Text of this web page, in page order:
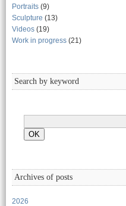
Portraits (9)
Sculpture (13)
Videos (19)
Work in progress (21)
Search by keyword
Archives of posts
2026